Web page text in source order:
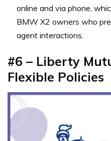
online and via phone,
BMW X2 owners who
agent interactions.
#6 – Liberty
Flexible Policies